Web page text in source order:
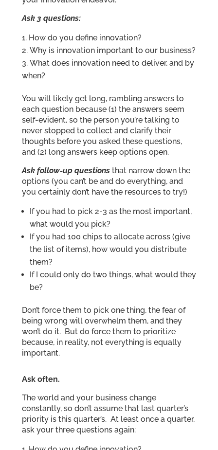
Ask 3 questions:
How do you define innovation?
Why is innovation important to our business?
What does innovation need to deliver, and by
when?
You will likely get long, rambling answers to
each question because (1) the answers seem
self-evident, so the person you’re talking to
never stopped to collect and clarify their
thoughts before you asked these questions,
and (2) long answers keep options open.
Ask follow-up questionsthat narrow down the
options (you can’t be and do everything, and
you certainly don’t have the resources to try!)
If you had to pick 2-3 as the most important,
what would you pick?
If you had 100 chips to allocate across (give
the list of items), how would you distribute
them?
If I could only do two things, what would they
be?
Don’t force them to pick one thing, the fear of
being wrong will overwhelm them, and they
won’t do it. But do force them to prioritize
because, in reality, not everything is equally
important.
Ask often.
The world and your business change
constantly, so don’t assume that last quarter’s
priority is this quarter’s. At least once a quarter,
ask your three questions again: